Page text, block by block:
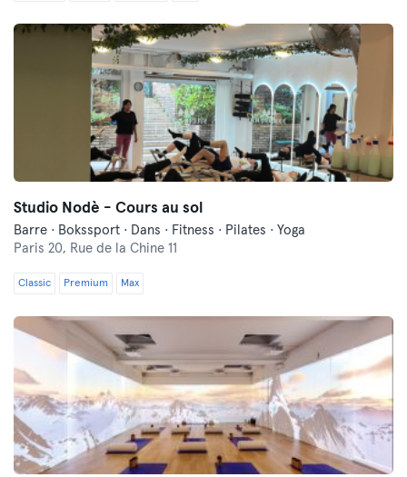
Studio Nodè - Cours au sol
Barre · Bokssport · Dans · Fitness · Pilates · Yoga
Paris 20, Rue de la Chine 11
Classic Premium Max